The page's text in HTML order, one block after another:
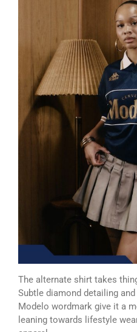
The alternate shirt takes
Subtle diamond detailing
Modelo wordmark give it a
leaning towards lifestyle